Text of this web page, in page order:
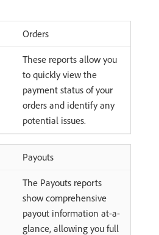
Orders
These reports allow you
to quickly view the
payment status of your
orders and identify any
potential issues.
Payouts
The Payouts reports
show comprehensive
payout information at-a-
glance, allowing you full